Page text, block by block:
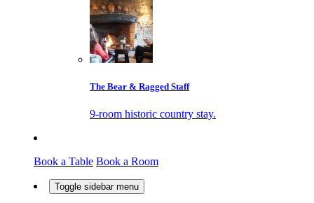
The Bear & Ragged Staff
9-room historic country stay.
Book a Table Book a Room
Toggle sidebar menu